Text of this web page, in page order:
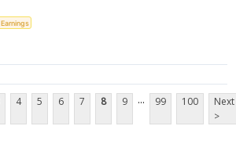
Earnings
4 5 6 7 8 9 ... 99 100
Next
>